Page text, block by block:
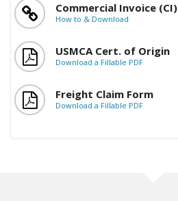
Commercial Invoice (CI)
How to & Download
USMCA Cert. of Origin
Download a Fillable PDF
Freight Claim Form
Download a Fillable PDF